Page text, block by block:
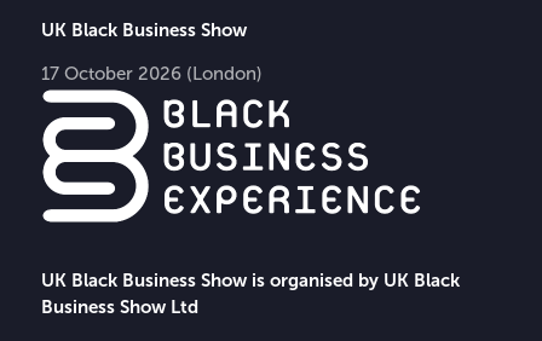
UK Black Business Show is organised by UK Black
Business Show Ltd
UK Black Business Show
17 October 2026 (London)